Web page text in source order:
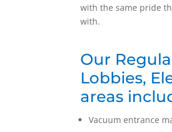
with the same pride
with.
Our
Lobbies,
areas
Vacuum entrance